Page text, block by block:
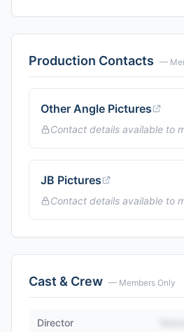
Production Contacts —
Other Angle Pictures
Contact details available to
JB Pictures
Contact details available to
Cast & Crew — Members Only
Director